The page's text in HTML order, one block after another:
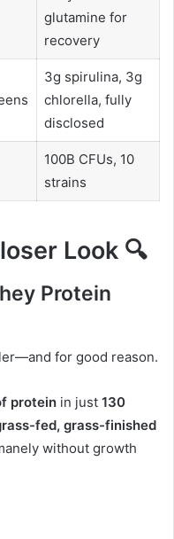
glutamine for
recovery
3g spirulina, 3g
chlorella, fully
disclosed
100B CFUs, 10
strains
Look 🔍
Protein
for good reason.
protein in just 130
fed, grass-finished
without growth